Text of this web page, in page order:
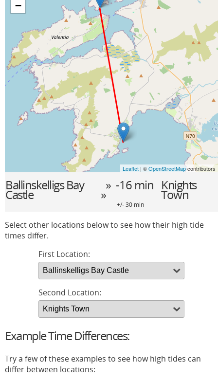
−
Leaflet | ©OpenStreetMapcontributors
Ballinskelligs Bay
Castle
» -16 min
»
Knights
Town
+/- 30 min
Select other locations below to see how their high tide
times differ.
First Location:
Second Location:
Example Time Differences:
Try a few of these examples to see how high tides can
differ between locations: